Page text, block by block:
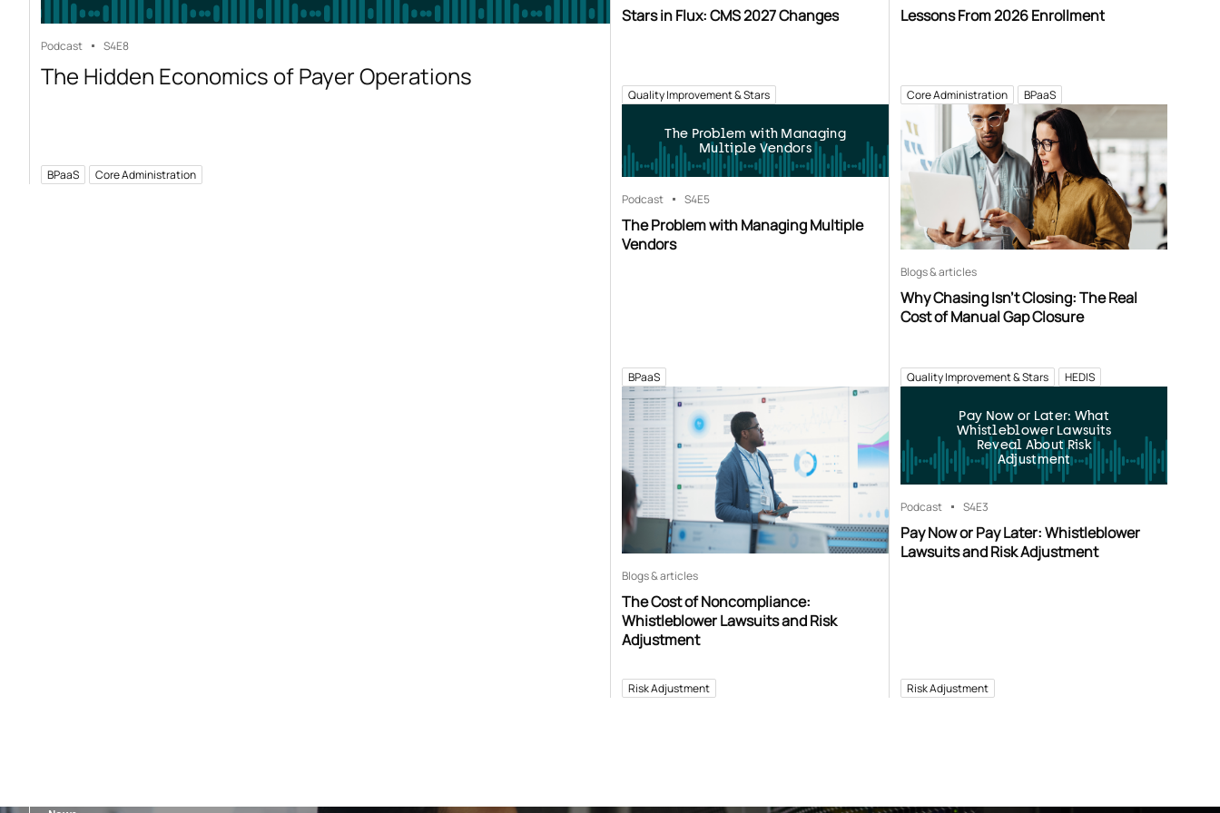
Podcast S4E8
The Hidden Economics of Payer Operations
BPaaS Core Administration
Stars in Flux: CMS 2027 Changes
Quality Improvement & Stars
Lessons From 2026 Enrollment
Core Administration BPaaS
The Problem with Managing
Multiple Vendors
Podcast S4E5
The Problem with Managing Multiple
Vendors
BPaaS
Blogs & articles
Why Chasing Isn’t Closing: The Real
Cost of Manual Gap Closure
Quality Improvement & Stars HEDIS
Blogs & articles
The Cost of Noncompliance:
Whistleblower Lawsuits and Risk
Adjustment
Risk Adjustment
Pay Now or Later: What
Whistleblower Lawsuits
Reveal About Risk
Adjustment
Podcast S4E3
Pay Now or Pay Later: Whistleblower
Lawsuits and Risk Adjustment
Risk Adjustment